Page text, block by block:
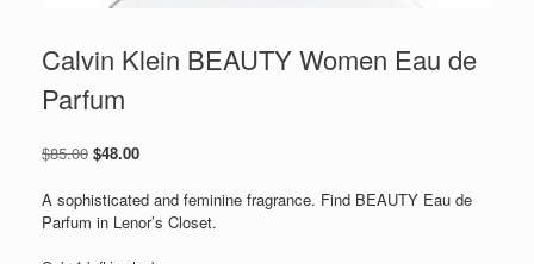
Calvin Klein BEAUTY Women Eau de
Parfum
$85.00 Original
was:
$85.00.
$48.00Current
is:
$48.00.
A sophisticated and feminine fragrance. Find BEAUTY Eau de
Parfum in Lenor’s Closet.